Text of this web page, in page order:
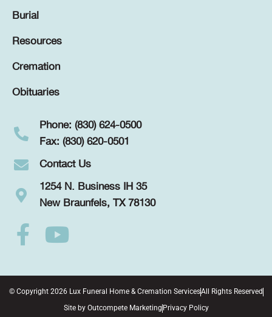
Burial
Resources
Cremation
Obituaries
Phone: (830) 624-0500
Fax: (830) 620-0501
Contact Us
1254 N. Business IH 35
New Braunfels, TX 78130
© Copyright 2026 Lux Funeral Home & Cremation ServicesAll Rights Reserved
Site by Outcompete Marketing Privacy Policy